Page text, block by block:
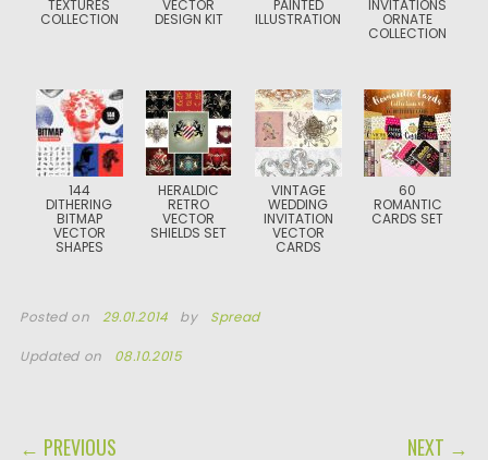
TEXTURES
COLLECTION
VECTOR
DESIGN KIT
PAINTED
ILLUSTRATION
INVITATIONS
ORNATE
COLLECTION
144
DITHERING
BITMAP
VECTOR
SHAPES
HERALDIC
RETRO
VECTOR
SHIELDS SET
VINTAGE
WEDDING
INVITATION
VECTOR
CARDS
60
ROMANTIC
CARDS SET
Posted on 29.01.2014 by Spread
Updated on 08.10.2015
POST NAVIGATION
← PREVIOUS NEXT →